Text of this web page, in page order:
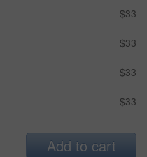
$33
$33
$33
$33
Add to cart